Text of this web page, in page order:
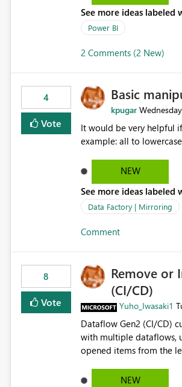
See more ideas labeled
Power BI
2 Comments (2 New)
4
Vote
Basic
kpugar Wednesday
It would be very helpful
NEW
See more ideas labeled
Data Factory | Mirroring
Comment
8
Vote
Remove or
(CI/CD)
Yuho_Iwasaki1
Dataflow Gen2 (CI/CD)
with multiple dataflows,
opened items from the left navigation pane. Please
NEW